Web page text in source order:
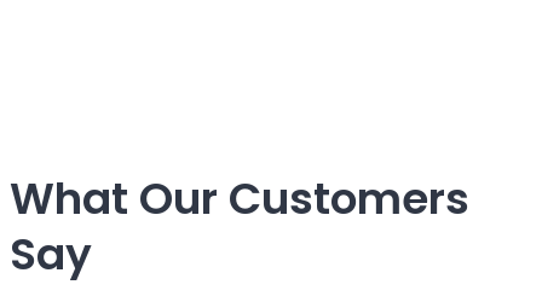
What Our Customers
Say